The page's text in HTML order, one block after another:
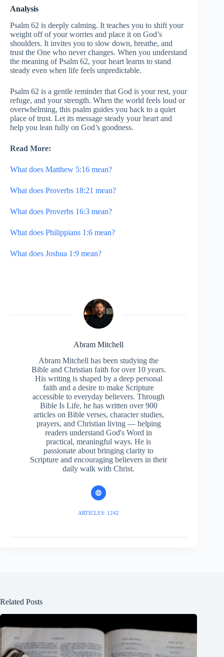
Analysis
Psalm 62 is deeply calming. It teaches you to shift your
weight off of your worries and place it on God’s
shoulders. It invites you to slow down, breathe, and
trust the One who never changes. When you understand
the meaning of Psalm 62, your heart learns to stand
steady even when life feels unpredictable.
Psalm 62 is a gentle reminder that God is your rest, your
refuge, and your strength. When the world feels loud or
overwhelming, this psalm guides you back to a quiet
place of trust. Let its message steady your heart and
help you lean fully on God’s goodness.
Read More:
What does Matthew 5:16 mean?
What does Proverbs 18:21 mean?
What does Proverbs 16:3 mean?
What does Philippians 1:6 mean?
What does Joshua 1:9 mean?
Abram Mitchell
Abram Mitchell has been studying the
Bible and Christian faith for over 10 years.
His writing is shaped by a deep personal
faith and a desire to make Scripture
accessible to everyday believers. Through
Bible Is Life, he has written over 900
articles on Bible verses, character studies,
prayers, and Christian living — helping
readers understand God's Word in
practical, meaningful ways. He is
passionate about bringing clarity to
Scripture and encouraging believers in their
daily walk with Christ.
ARTICLES: 1242
Related Posts